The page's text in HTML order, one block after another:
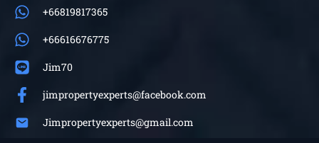
+66819817365
+66616676775
Jim70
jimpropertyexperts@facebook.com
Jimpropertyexperts@gmail.com